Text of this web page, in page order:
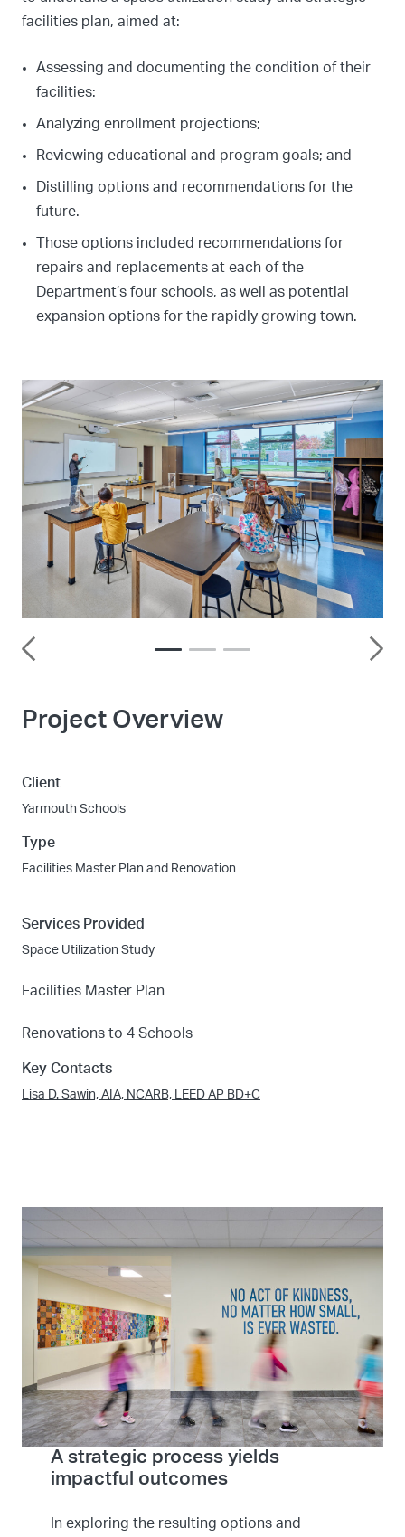
facilities plan, aimed at:
Assessing and documenting the condition of their
facilities:
Analyzing enrollment projections;
Reviewing educational and program goals; and
Distilling options and recommendations for the
future.
Those options included recommendations for
repairs and replacements at each of the
Department’s four schools, as well as potential
expansion options for the rapidly growing town.
Project Overview
Client
Yarmouth Schools
Type
Facilities Master Plan and Renovation
Services Provided
Space Utilization Study
Facilities Master Plan
Renovations to 4 Schools
Key Contacts
Lisa D. Sawin, AIA, NCARB, LEED AP BD+C
A strategic process yields
impactful outcomes
In exploring the resulting options and